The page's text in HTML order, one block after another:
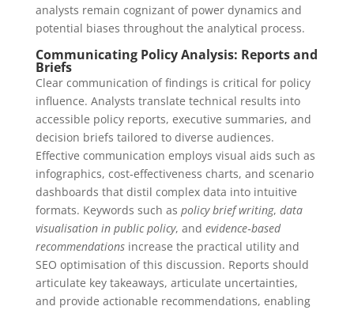
analysts remain cognizant of power dynamics and
potential biases throughout the analytical process.
Communicating Policy Analysis: Reports and
Briefs
Clear communication of findings is critical for policy
influence. Analysts translate technical results into
accessible policy reports, executive summaries, and
decision briefs tailored to diverse audiences.
Effective communication employs visual aids such as
infographics, cost‑effectiveness charts, and scenario
dashboards that distil complex data into intuitive
formats. Keywords such as policy brief writing, data
visualisation in public policy, and evidence‑based
recommendationsincrease the practical utility and
SEO optimisation of this discussion. Reports should
articulate key takeaways, articulate uncertainties,
and provide actionable recommendations, enabling